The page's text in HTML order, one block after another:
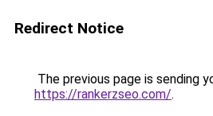
Redirect Notice
The previous page is sending
https://rankerzseo.com/.